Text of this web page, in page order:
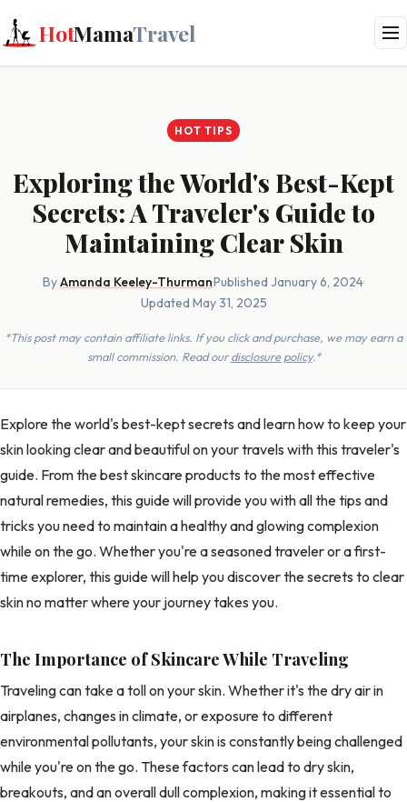
HotMamaTravel
HOT TIPS
Exploring the World's Best-Kept
Secrets: A Traveler's Guide to
Maintaining Clear Skin
ByAmanda Keeley-Thurman·Published January 6, 2024·
Updated May 31, 2025
*This post may contain affiliate links. If you click and purchase, we may earn a
small commission. Read ourdisclosure policy.*
Explore the world's best-kept secrets and learn how to keep your
skin looking clear and beautiful on your travels with this traveler's
guide. From the best skincare products to the most effective
natural remedies, this guide will provide you with all the tips and
tricks you need to maintain a healthy and glowing complexion
while on the go. Whether you're a seasoned traveler or a first-
time explorer, this guide will help you discover the secrets to clear
skin no matter where your journey takes you.
The Importance of Skincare While Traveling
Traveling can take a toll on your skin. Whether it's the dry air in
airplanes, changes in climate, or exposure to different
environmental pollutants, your skin is constantly being challenged
while you're on the go. These factors can lead to dry skin,
breakouts, and an overall dull complexion, making it essential to